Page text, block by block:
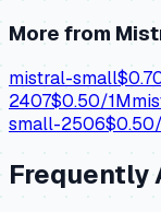
More from
mistral-small$
2407$0.50/1M
small-2506$0.50
Frequently